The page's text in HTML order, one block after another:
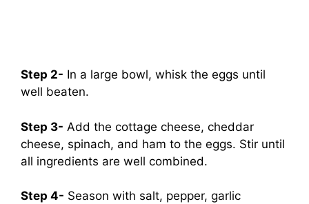
Step 2- In a large bowl, whisk the eggs until
well beaten.
Step 3- Add the cottage cheese, cheddar
cheese, spinach, and ham to the eggs. Stir until
all ingredients are well combined.
Step 4- Season with salt, pepper, garlic